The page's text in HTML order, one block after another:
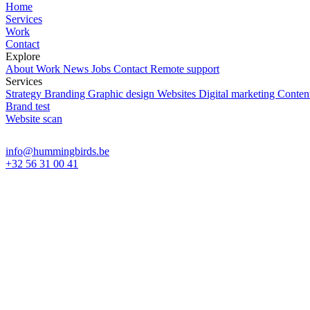
Home
Services
Work
Contact
Explore
About Work News Jobs Contact Remote support
Services
Strategy Branding Graphic design Websites Digital marketing
Brand test
Website scan
info@hummingbirds.be
+32 56 31 00 41